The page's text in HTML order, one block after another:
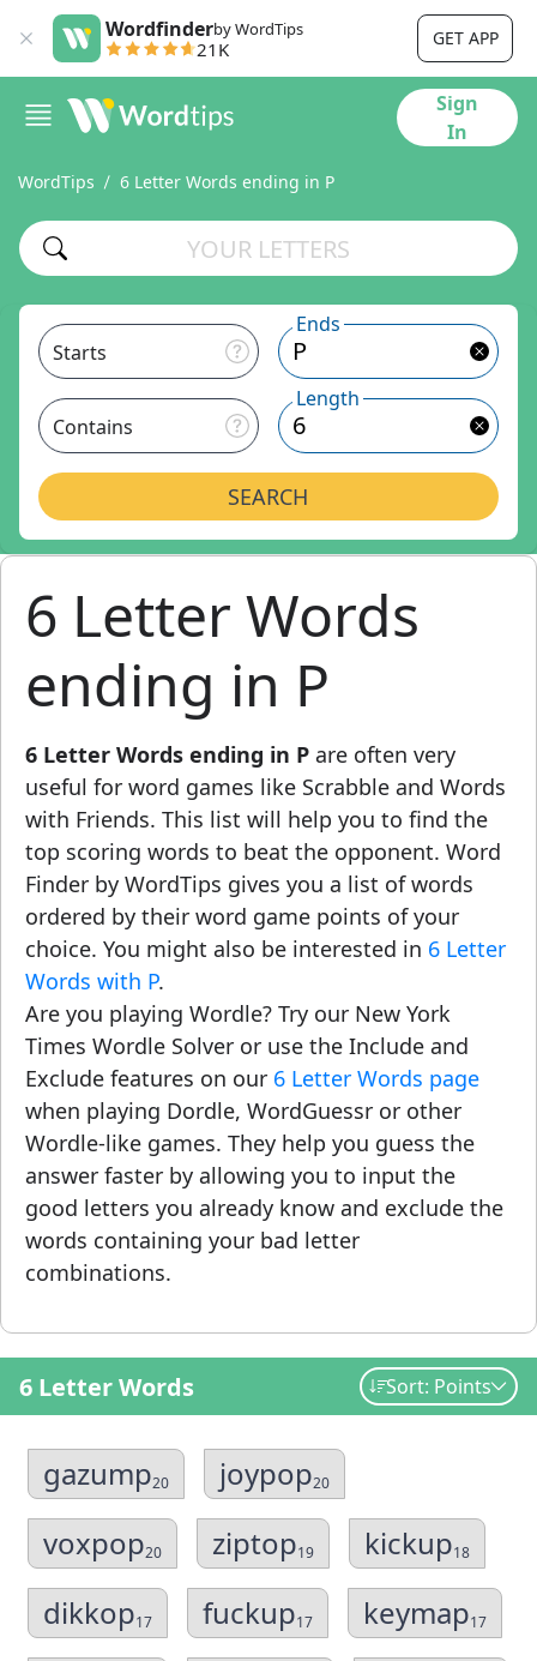
Wordfinderby WordTips
21K GET APP
Sign
In
WordTips 6 Letter Words ending in P
Starts
Ends
Contains
Length
SEARCH
6 Letter Words
ending in P
6 Letter Words ending in P are often very
useful for word games like Scrabble and Words
with Friends. This list will help you to find the
top scoring words to beat the opponent. Word
Finder by WordTips gives you a list of words
ordered by their word game points of your
choice. You might also be interested in 6 Letter
Words with P.
Are you playing Wordle? Try our New York
Times Wordle Solver or use the Include and
Exclude features on our 6 Letter Words page
when playing Dordle, WordGuessr or other
Wordle-like games. They help you guess the
answer faster by allowing you to input the
good letters you already know and exclude the
words containing your bad letter
combinations.
6 Letter Words Sort: Points
gazump20 joypop20
voxpop20 ziptop19 kickup18
dikkop17 fuckup17 keymap17